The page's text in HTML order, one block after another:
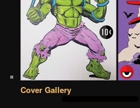
Cover Gallery